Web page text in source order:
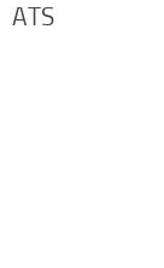
ATS